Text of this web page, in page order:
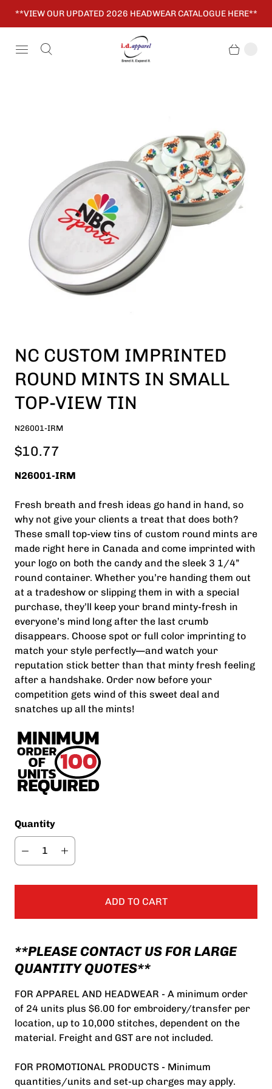
**VIEW OUR UPDATED 2026 HEADWEAR CATALOGUE HERE**
NC CUSTOM IMPRINTED
ROUND MINTS IN SMALL
TOP-VIEW TIN
N26001-IRM
$10.77
N26001-IRM
Fresh breath and fresh ideas go hand in hand, so
why not give your clients a treat that does both?
These small top-view tins of custom round mints are
made right here in Canada and come imprinted with
your logo on both the candy and the sleek 3 1/4”
round container. Whether you’re handing them out
at a tradeshow or slipping them in with a special
purchase, they’ll keep your brand minty-fresh in
everyone’s mind long after the last crumb
disappears. Choose spot or full color imprinting to
match your style perfectly—and watch your
reputation stick better than that minty fresh feeling
after a handshake. Order now before your
competition gets wind of this sweet deal and
snatches up all the mints!
Quantity
ADD TO CART
**PLEASE CONTACT US FOR LARGE
QUANTITY QUOTES**
FOR APPAREL AND HEADWEAR - A minimum order
of 24 units plus $6.00 for embroidery/transfer per
location, up to 10,000 stitches, dependent on the
material. Freight and GST are not included.
FOR PROMOTIONAL PRODUCTS - Minimum
quantities/units and set-up charges may apply.